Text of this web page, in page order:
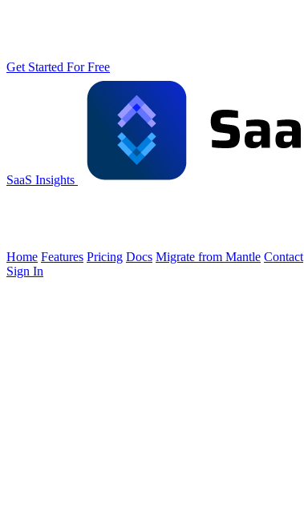
Get Started For Free
SaaS Insights
Home Features Pricing Docs Migrate from Mantle Contact
Sign In